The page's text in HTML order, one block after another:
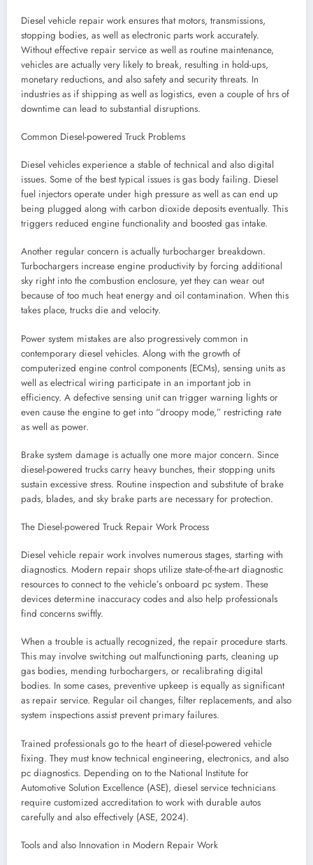
Diesel vehicle repair work ensures that motors, transmissions,
stopping bodies, as well as electronic parts work accurately.
Without effective repair service as well as routine maintenance,
vehicles are actually very likely to break, resulting in hold-ups,
monetary reductions, and also safety and security threats. In
industries as if shipping as well as logistics, even a couple of hrs of
downtime can lead to substantial disruptions.
Common Diesel-powered Truck Problems
Diesel vehicles experience a stable of technical and also digital
issues. Some of the best typical issues is gas body failing. Diesel
fuel injectors operate under high pressure as well as can end up
being plugged along with carbon dioxide deposits eventually. This
triggers reduced engine functionality and boosted gas intake.
Another regular concern is actually turbocharger breakdown.
Turbochargers increase engine productivity by forcing additional
sky right into the combustion enclosure, yet they can wear out
because of too much heat energy and oil contamination. When this
takes place, trucks die and velocity.
Power system mistakes are also progressively common in
contemporary diesel vehicles. Along with the growth of
computerized engine control components (ECMs), sensing units as
well as electrical wiring participate in an important job in
efficiency. A defective sensing unit can trigger warning lights or
even cause the engine to get into “droopy mode,” restricting rate
as well as power.
Brake system damage is actually one more major concern. Since
diesel-powered trucks carry heavy bunches, their stopping units
sustain excessive stress. Routine inspection and substitute of brake
pads, blades, and sky brake parts are necessary for protection.
The Diesel-powered Truck Repair Work Process
Diesel vehicle repair work involves numerous stages, starting with
diagnostics. Modern repair shops utilize state-of-the-art diagnostic
resources to connect to the vehicle’s onboard pc system. These
devices determine inaccuracy codes and also help professionals
find concerns swiftly.
When a trouble is actually recognized, the repair procedure starts.
This may involve switching out malfunctioning parts, cleaning up
gas bodies, mending turbochargers, or recalibrating digital
bodies. In some cases, preventive upkeep is equally as significant
as repair service. Regular oil changes, filter replacements, and also
system inspections assist prevent primary failures.
Trained professionals go to the heart of diesel-powered vehicle
fixing. They must know technical engineering, electronics, and also
pc diagnostics. Depending on to the National Institute for
Automotive Solution Excellence (ASE), diesel service technicians
require customized accreditation to work with durable autos
carefully and also effectively (ASE, 2024).
Tools and also Innovation in Modern Repair Work